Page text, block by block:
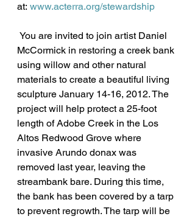
at: www.acterra.org/stewardship
McCormick in restoring a creek bank
using willow and other natural
materials to create a beautiful living
sculpture January 14-16, 2012. The
project will help protect a 25-foot
length of Adobe Creek in the Los
Altos Redwood Grove where
invasive Arundo donax was
removed last year, leaving the
streambank bare. During this time,
the bank has been covered by a tarp
to prevent regrowth. The tarp will be